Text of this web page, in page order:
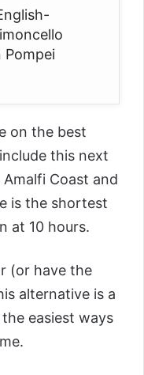
Pompei
on the best
this next
Coast and
is the shortest
at 10 hours.
(or have the
alternative is a
easiest ways